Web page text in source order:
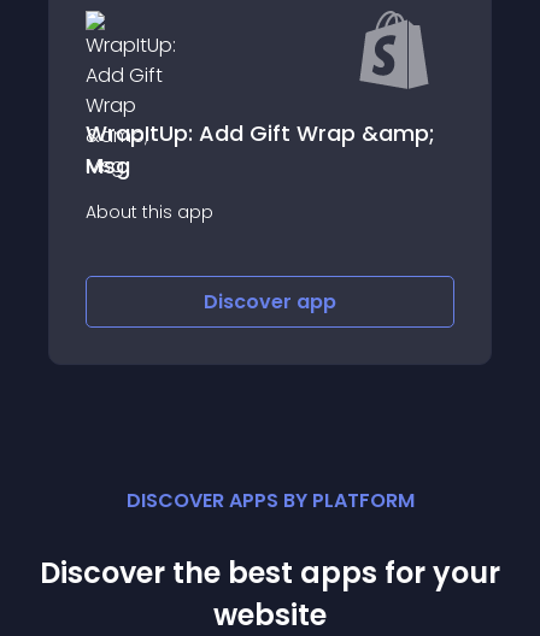
WrapItUp: Add Gift Wrap &amp;
Msg
About this app
Discover app
DISCOVER APPS BY PLATFORM
Discover the best apps for your
website